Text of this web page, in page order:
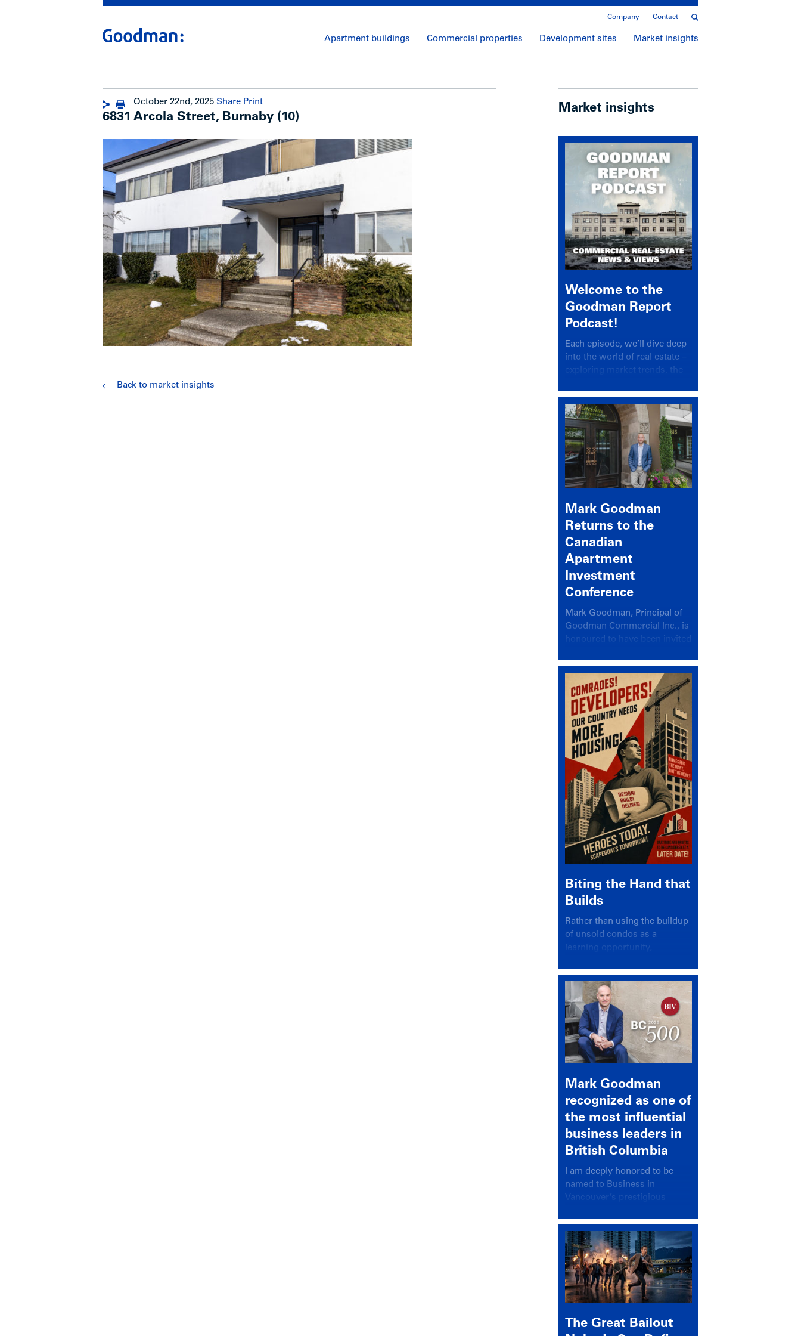
Company Contact
Apartment buildings Commercial properties Development sites Market insights
October 22nd, 2025 Share Print
6831 Arcola Street, Burnaby (10)
Back to market insights
Market insights
Welcome to the
Goodman Report
Podcast!
Each episode, we’ll dive deep
into the world of real estate –
exploring market trends, the
insights.
Mark Goodman
Returns to the
Canadian
Apartment
Investment
Conference
Mark Goodman, Principal of
Goodman Commercial Inc., is
honoured to have been invited
Canadian Apartment
Investment Conference in the
session Provincial Updates:
How Are Major Markets
Performing and How Do They
Compare?
Biting the Hand that
Builds
Rather than using the buildup
of unsold condos as a
learning opportunity,
again looked for a scapegoat
Mark Goodman
recognized as one of
the most influential
business leaders in
British Columbia
I am deeply honored to be
named to Business in
Vancouver’s prestigious
recognizing leaders who
significantly shape our
communities, industries, and
economy.
The Great Bailout